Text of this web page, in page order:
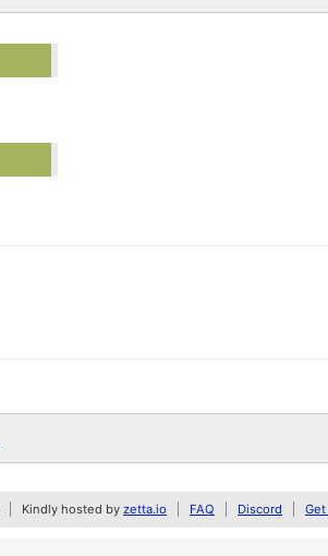
Kindly hosted by zetta.io FAQ Discord